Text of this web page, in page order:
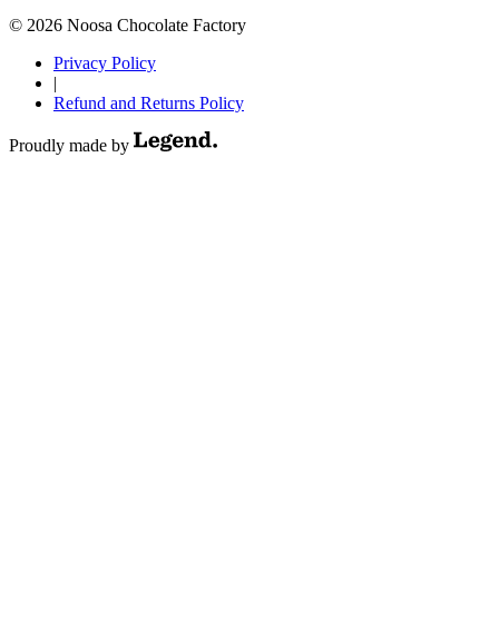
© 2026 Noosa Chocolate Factory
Privacy Policy
|
Refund and Returns Policy
Proudly made by